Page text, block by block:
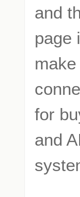
and
page
for
and